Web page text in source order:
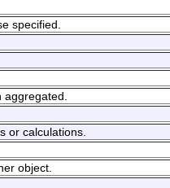
specified.
or calculations.
object.